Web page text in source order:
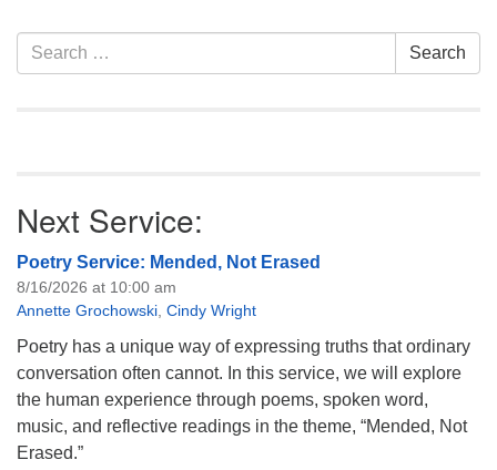
of trustees, or if you would
like to get…
Section
Navigation
Search
for:
Search
Next Service:
Poetry Service: Mended, Not Erased
8/16/2026 at 10:00 am
Annette Grochowski, Cindy Wright
Poetry has a unique way of expressing truths that ordinary
conversation often cannot. In this service, we will explore
the human experience through poems, spoken word,
music, and reflective readings in the theme, “Mended, Not
Erased.”